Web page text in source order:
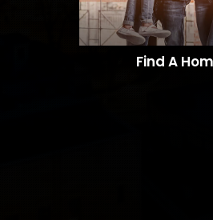
Find A